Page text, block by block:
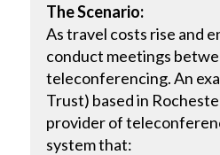
The Scenario:
As travel costs rise and
conduct meetings
teleconferencing. An
Trust) based in
provider of
system that: